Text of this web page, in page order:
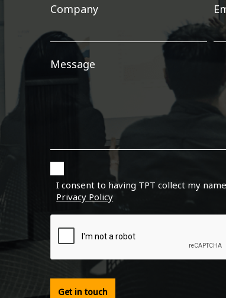
Company
Message
I consent to having TPT collect my
Privacy Policy
Get in touch